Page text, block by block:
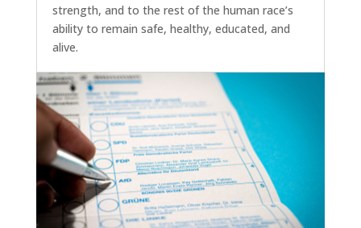
strength, and to the rest of the human race’s
ability to remain safe, healthy, educated, and
alive.